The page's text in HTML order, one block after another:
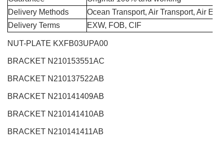
Delivery Methods
Ocean Transport, Air Transport, Air
Delivery Terms
EXW, FOB, CIF
NUT-PLATE KXFB03UPA00
BRACKET N210153551AC
BRACKET N210137522AB
BRACKET N210141409AB
BRACKET N210141410AB
BRACKET N210141411AB